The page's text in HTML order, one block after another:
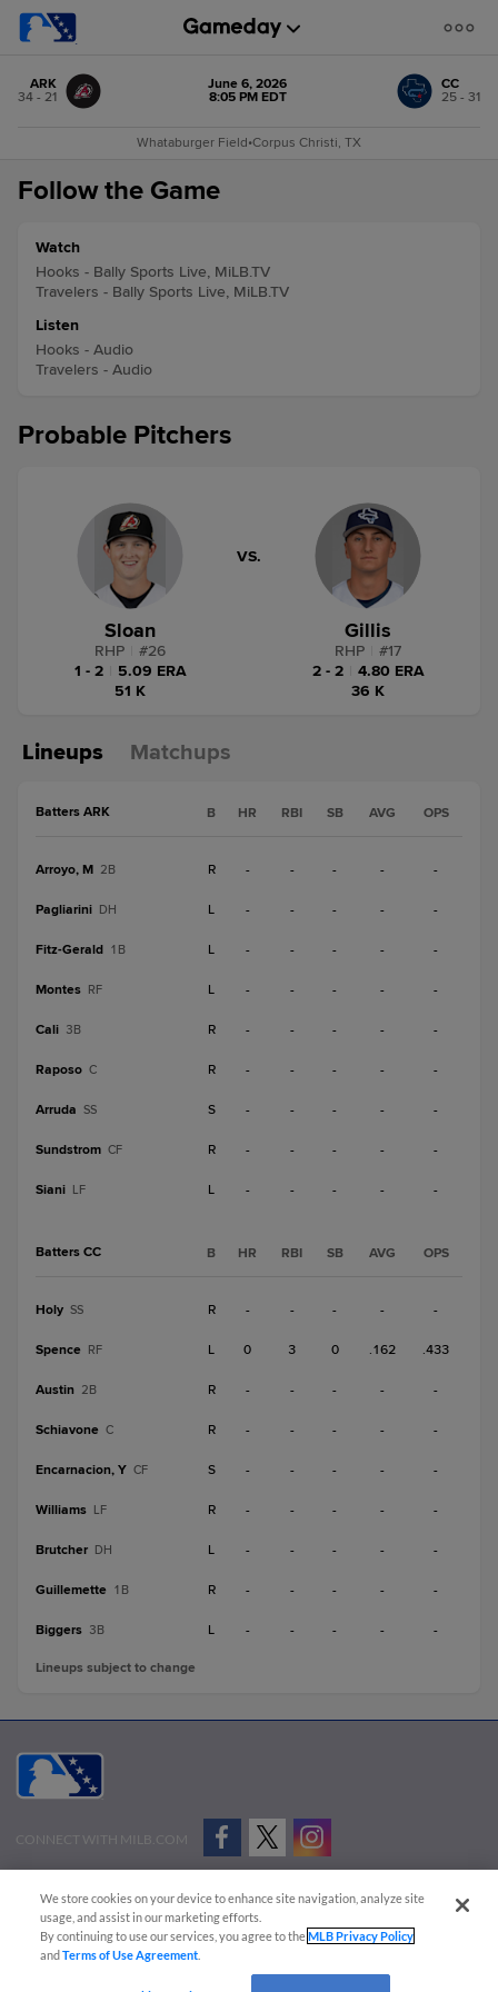
ARK
34 - 21
June 6, 2026
8:05 PM EDT
CC
25 - 31
Whataburger Field•Corpus Christi, TX
Follow the Game
Watch
Hooks - Bally Sports Live, MiLB.TV
Travelers - Bally Sports Live, MiLB.TV
Listen
Hooks - Audio
Travelers - Audio
Probable Pitchers
Sloan
RHP #26
1 - 2
5.09 ERA
51 K
VS.
Gillis
RHP #17
2 - 2
4.80 ERA
36 K
Lineups Matchups
Batters ARK B HR RBI SB AVG OPS
Arroyo, M 2B R - - - - -
Pagliarini DH L - - - - -
Fitz-Gerald 1B L - - - - -
Montes RF L - - - - -
Cali 3B R - - - - -
Raposo C R - - - - -
Arruda SS S - - - - -
Sundstrom CF R - - - - -
Siani LF L - - - - -
Batters CC B HR RBI SB AVG OPS
Holy SS R - - - - -
Spence RF L 0 3 0 .162 .433
Austin 2B R - - - - -
Schiavone C R - - - - -
Encarnacion, Y CF S - - - - -
Williams LF R - - - - -
Brutcher DH L - - - - -
Guillemette 1B R - - - - -
Biggers 3B L - - - - -
Lineups subject to change
CONNECT WITH MILB.COM
Advertise on Our Digital Platforms
Cookies Settings
Copyright ©
2026 Minor League Baseball.
Minor League Baseball trademarks and copyrights are the property of Minor League Baseball.
We store cookies on your device to enhance site navigation, analyze site
usage, and assist in our marketing efforts.
By continuing to use our services, you agree to theMLB Privacy Policy
andTerms of Use Agreement